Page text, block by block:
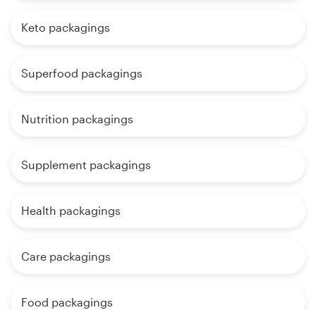
Keto packagings
Superfood packagings
Nutrition packagings
Supplement packagings
Health packagings
Care packagings
Food packagings